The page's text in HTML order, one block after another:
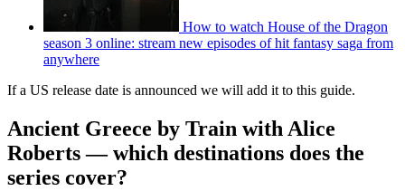
How to watch House of the Dragon
season 3 online: stream new episodes of hit fantasy saga from
anywhere
If a US release date is announced we will add it to this guide.
Ancient Greece by Train with Alice
Roberts — which destinations does the
series cover?